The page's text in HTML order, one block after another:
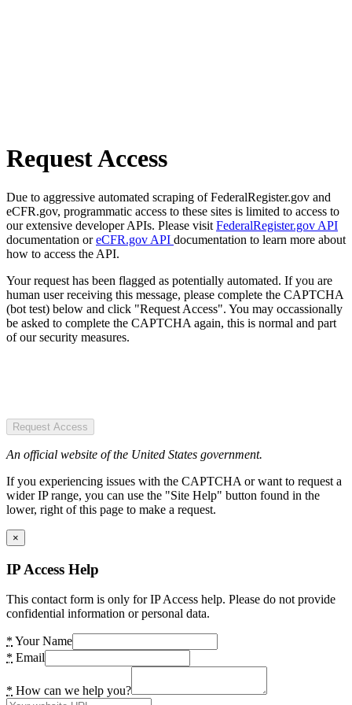
Request Access
Due to aggressive automated scraping of FederalRegister.gov and
eCFR.gov, programmatic access to these sites is limited to access to
our extensive developer APIs. Please visit FederalRegister.gov API
documentation oreCFR.gov API documentation to learn more about
how to access the API.
Your request has been flagged as potentially automated. If you are
human user receiving this message, please complete the CAPTCHA
(bot test) below and click "Request Access". You may occassionally
be asked to complete the CAPTCHA again, this is normal and part
of our security measures.
Request Access
An official website of the United States government.
If you experiencing issues with the CAPTCHA or want to request a
wider IP range, you can use the "Site Help" button found in the
lower, right of this page to make a request.
×
IP Access Help
This contact form is only for IP Access help. Please do not provide
confidential information or personal data.
* Your Name
* Email
* How can we help you?